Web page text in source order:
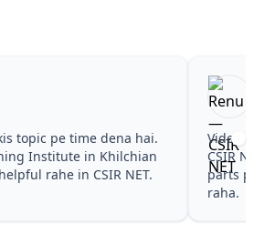
topic pe time dena hai.
Institute in Khilchian
rahe in CSIR NET.
Video
CSIR
parts par
raha.